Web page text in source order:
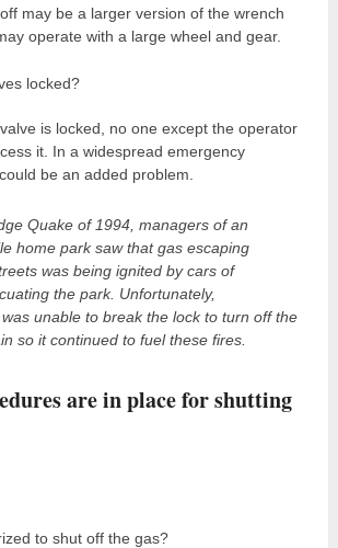
may be a larger version of the wrench
operate with a large wheel and gear.
locked?
is locked, no one except the operator
it. In a widespread emergency
be an added problem.
Quake of 1994, managers of an
home park saw that gas escaping
was being ignited by cars of
the park. Unfortunately,
unable to break the lock to turn off the
so it continued to fuel these fires.
are in place for shutting
to shut off the gas?